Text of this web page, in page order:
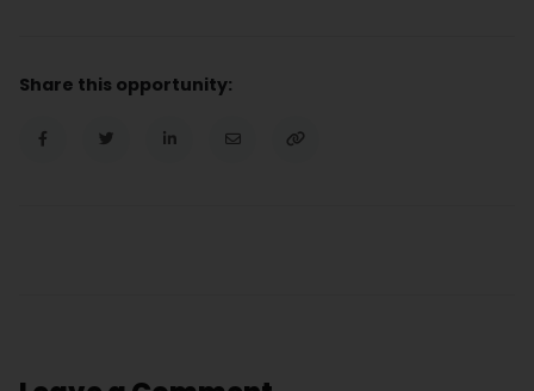
Share this opportunity: